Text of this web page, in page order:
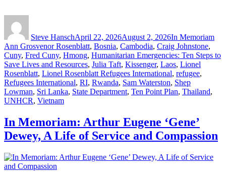
Steve HanschApril 22, 2026August 2, 2026In Memoriam
Ann Grosvenor Rosenblatt, Bosnia, Cambodia, Craig Johnstone,
Cuny, Fred Cuny, Hmong, Humanitarian Emergencies: Ten Steps to
Save Lives and Resources, Julia Taft, Kissenger, Laos, Lionel
Rosenblatt, Lionel Rosenblatt Refugees International, refugee,
Refugees International, RI, Rwanda, Sam Waterston, Shep
Lowman, Sri Lanka, State Department, Ten Point Plan, Thailand,
UNHCR, Vietnam
In Memoriam: Arthur Eugene ‘Gene’
Dewey, A Life of Service and Compassion